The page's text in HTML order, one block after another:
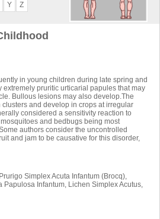
Y Z
in young children during late spring and
extremely pruritic urticarial papules that may
Bullous lesions may also develop.The
and develop in crops at irregular
considered a sensitivity reaction to
and bedbugs being most
authors consider the uncontrolled
and jam to be causative for this disorder,
Simplex Acuta Infantum (Brocq),
Papulosa Infantum, Lichen Simplex Acutus,